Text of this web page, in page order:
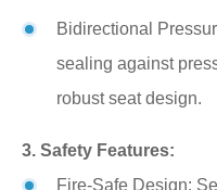
Bidirectional
sealing against
robust seat design.
3. Safety Features:
Fire-Safe Design: